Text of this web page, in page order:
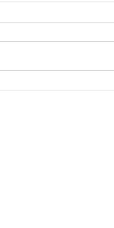
Pastor's Column 8/
PASTOR’S COLUMN 14
Gideon replied, “how c